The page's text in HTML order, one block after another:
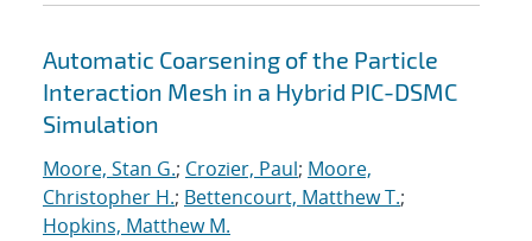
Automatic Coarsening of the Particle
Interaction Mesh in a Hybrid PIC-DSMC
Simulation
Moore, Stan G.; Crozier, Paul; Moore,
Christopher H.; Bettencourt, Matthew T.;
Hopkins, Matthew M.